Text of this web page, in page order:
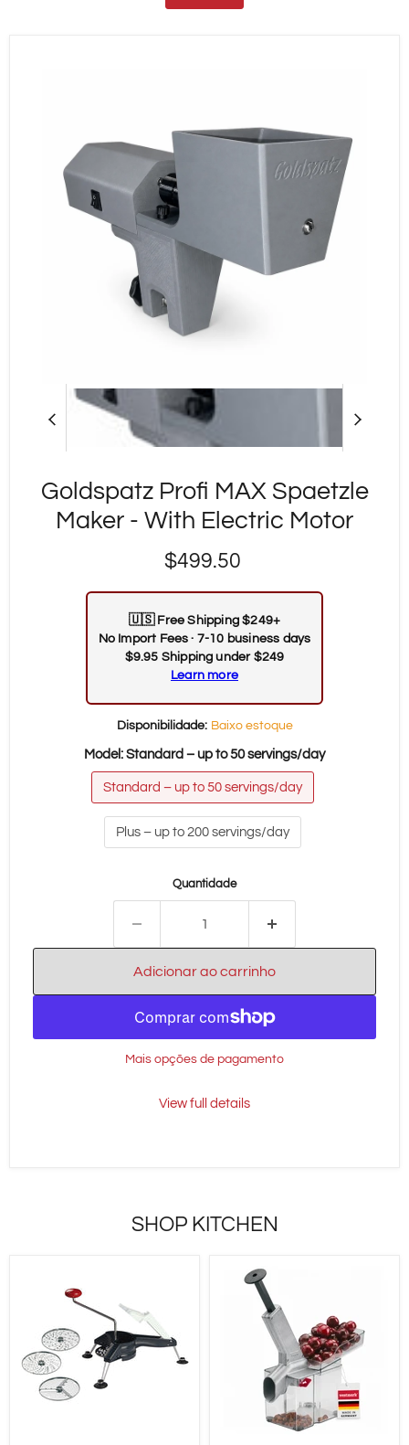
Goldspatz Profi MAX Spaetzle
Maker - With Electric Motor
Preço Atual
$499.50
🇺🇸 Free Shipping $249+
No Import Fees · 7-10 business days
$9.95 Shipping under $249
Learn more
Disponibilidade: Baixo estoque
Model: Standard – up to 50 servings/day
Standard – up to 50 servings/day
Plus – up to 200 servings/day
Quantidade
Adicionar ao carrinho
Mais opções de pagamento
View full details
SHOP KITCHEN